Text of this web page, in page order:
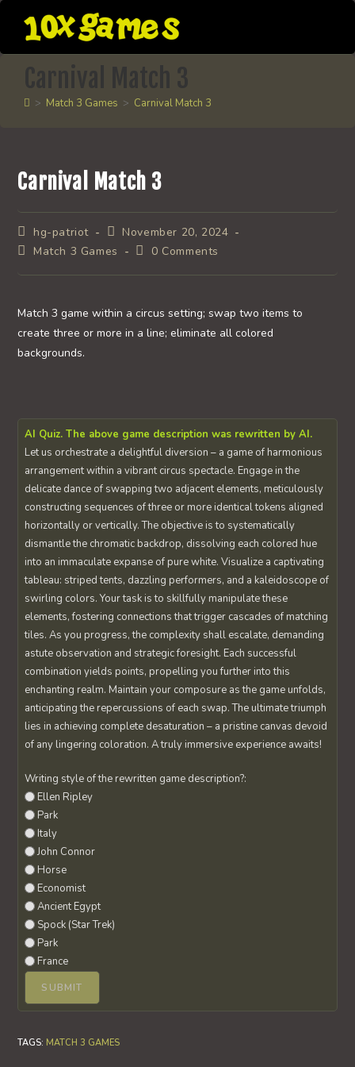
content
Carnival Match 3
> Match 3 Games > Carnival Match 3
Carnival Match 3
Post
author:
hg-patriot
Post
published:
November 20, 2024
PostMatch 3 Games
Post0 Comments
Match 3 game within a circus setting; swap two items to
create three or more in a line; eliminate all colored
backgrounds.
AI Quiz. The above game description was rewritten by AI.
Let us orchestrate a delightful diversion – a game of harmonious
arrangement within a vibrant circus spectacle. Engage in the
delicate dance of swapping two adjacent elements, meticulously
constructing sequences of three or more identical tokens aligned
horizontally or vertically. The objective is to systematically
dismantle the chromatic backdrop, dissolving each colored hue
into an immaculate expanse of pure white. Visualize a captivating
tableau: striped tents, dazzling performers, and a kaleidoscope of
swirling colors. Your task is to skillfully manipulate these
elements, fostering connections that trigger cascades of matching
tiles. As you progress, the complexity shall escalate, demanding
astute observation and strategic foresight. Each successful
combination yields points, propelling you further into this
enchanting realm. Maintain your composure as the game unfolds,
anticipating the repercussions of each swap. The ultimate triumph
lies in achieving complete desaturation – a pristine canvas devoid
of any lingering coloration. A truly immersive experience awaits!
Writing style of the rewritten game description?:
Ellen Ripley
Park
Italy
John Connor
Horse
Economist
Ancient Egypt
Spock (Star Trek)
Park
France
TAGS: MATCH 3 GAMES